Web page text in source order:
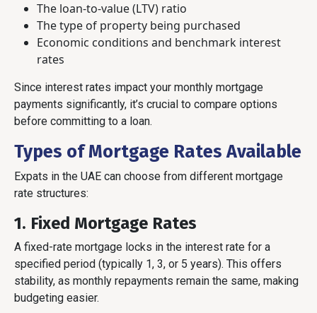
The loan-to-value (LTV) ratio
The type of property being purchased
Economic conditions and benchmark interest
rates
Since interest rates impact your monthly mortgage
payments significantly, it’s crucial to compare options
before committing to a loan.
Types of Mortgage Rates Available
Expats in the UAE can choose from different mortgage
rate structures:
1. Fixed Mortgage Rates
A fixed-rate mortgage locks in the interest rate for a
specified period (typically 1, 3, or 5 years). This offers
stability, as monthly repayments remain the same, making
budgeting easier.